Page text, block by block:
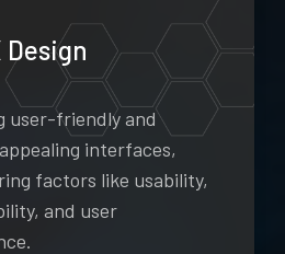
Design
user-friendly and
interfaces,
factors like usability,
and user